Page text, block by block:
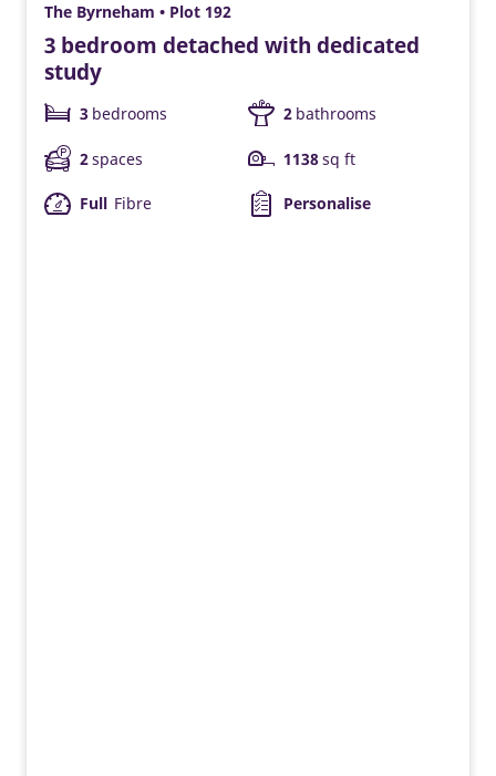
The Byrneham • Plot 192
3 bedroom detached with dedicated
study
3 bedrooms 2 bathrooms
2spaces 1138sq ft
Full Fibre Personalise